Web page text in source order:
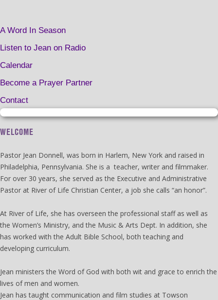
A Word In Season
Listen to Jean on Radio
Calendar
Become a Prayer Partner
Contact
WELCOME
Pastor Jean Donnell, was born in Harlem, New York and raised in
Philadelphia, Pennsylvania. She is a teacher, writer and filmmaker.
For over 30 years, she served as the Executive and Administrative
Pastor at River of Life Christian Center, a job she calls “an honor”.
At River of Life, she has overseen the professional staff as well as
the Women’s Ministry, and the Music & Arts Dept. In addition, she
has worked with the Adult Bible School, both teaching and
developing curriculum.
Jean ministers the Word of God with both wit and grace to enrich the
lives of men and women.
Jean has taught communication and film studies at Towson